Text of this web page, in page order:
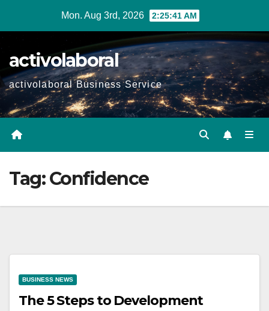
Mon. Aug 3rd, 2026 2:25:42 AM
activolaboral
activolaboral Business Service
Tag:Confidence
BUSINESS NEWS
The 5 Steps to Development